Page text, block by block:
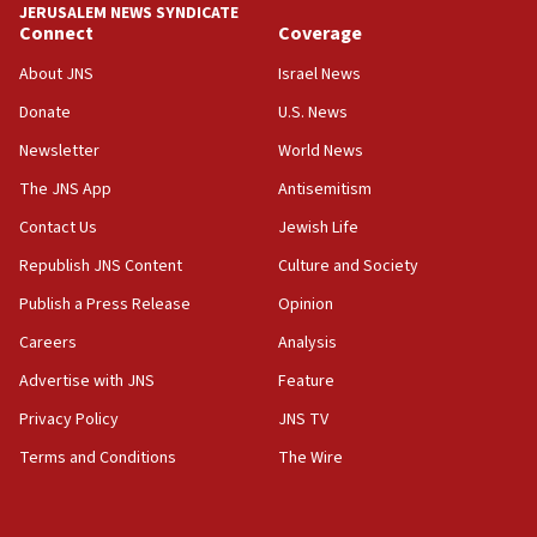
15:40
Senate panel votes to hold Dr. Fauci in contempt of
Congress
15:37
Saudi forces, dozens of Yemeni gov troops in
Yemen
15:36
Orthodox Union Advocacy Center endorses
bipartisan, bicameral legislation to protect
synagogues, other houses of worship from
Two arrests in probe of shooting at US consulate
on June 27, Toronto police says
15:15
JERUSALEM NEWS SYNDICATE
Connect
About JNS
Donate
Newsletter
The JNS App
Contact Us
Republish JNS Content
Publish a Press Release
Careers
Advertise with JNS
Privacy Policy
Terms and Conditions
Coverage
Israel News
U.S. News
World News
Antisemitism
Jewish Life
Culture and Society
Opinion
Analysis
Feature
JNS TV
The Wire